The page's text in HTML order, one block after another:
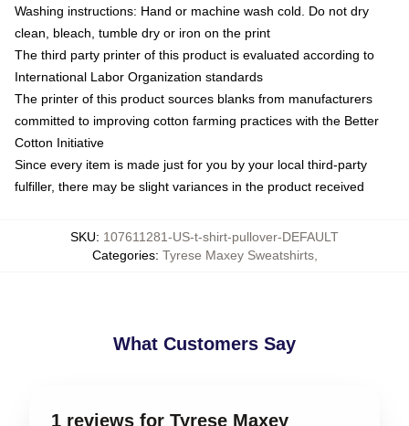
Washing instructions: Hand or machine wash cold. Do not dry
clean, bleach, tumble dry or iron on the print
The third party printer of this product is evaluated according to
International Labor Organization standards
The printer of this product sources blanks from manufacturers
committed to improving cotton farming practices with the Better
Cotton Initiative
Since every item is made just for you by your local third-party
fulfiller, there may be slight variances in the product received
SKU: 107611281-US-t-shirt-pullover-DEFAULT
Categories: Tyrese Maxey Sweatshirts,
What Customers Say
1 reviews for Tyrese Maxey